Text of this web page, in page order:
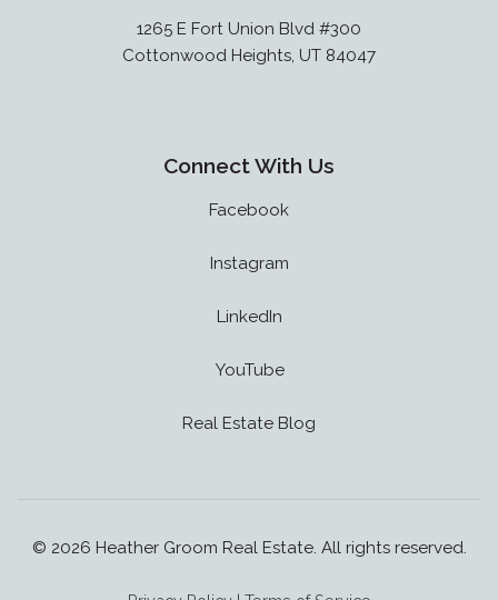
1265 E Fort Union Blvd #300
Cottonwood Heights, UT 84047
Connect With Us
Facebook
Instagram
LinkedIn
YouTube
Real Estate Blog
© 2026 Heather Groom Real Estate. All rights reserved.